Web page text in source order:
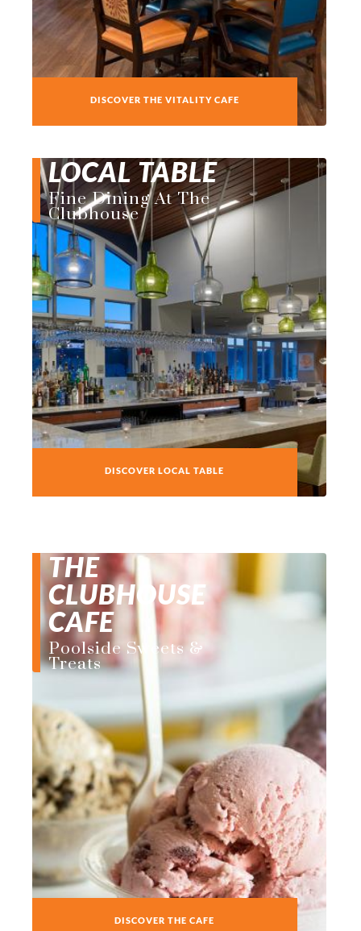
DISCOVER THE VITALITY CAFE
LOCAL TABLE
Fine Dining At The
Clubhouse
DISCOVER LOCAL TABLE
THE
CLUBHOUSE
CAFE
Poolside Sweets &
Treats
DISCOVER THE CAFE